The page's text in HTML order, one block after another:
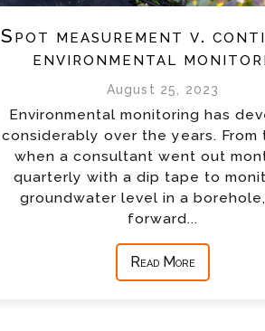
Spot measurement v.
environmental
August 25, 2023
Environmental monitoring has
considerably over the years. From
when a consultant went out
quarterly with a dip tape to
groundwater level in a
forward...
Read More